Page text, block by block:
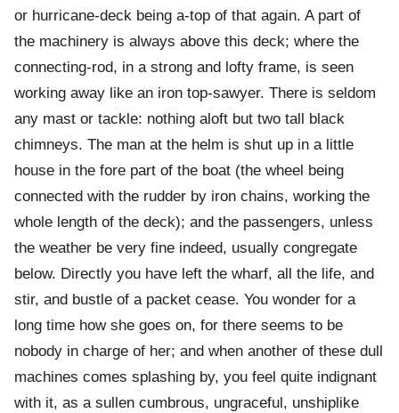
or hurricane-deck being a-top of that again. A part of
the machinery is always above this deck; where the
connecting-rod, in a strong and lofty frame, is seen
working away like an iron top-sawyer. There is seldom
any mast or tackle: nothing aloft but two tall black
chimneys. The man at the helm is shut up in a little
house in the fore part of the boat (the wheel being
connected with the rudder by iron chains, working the
whole length of the deck); and the passengers, unless
the weather be very fine indeed, usually congregate
below. Directly you have left the wharf, all the life, and
stir, and bustle of a packet cease. You wonder for a
long time how she goes on, for there seems to be
nobody in charge of her; and when another of these dull
machines comes splashing by, you feel quite indignant
with it, as a sullen cumbrous, ungraceful, unshiplike